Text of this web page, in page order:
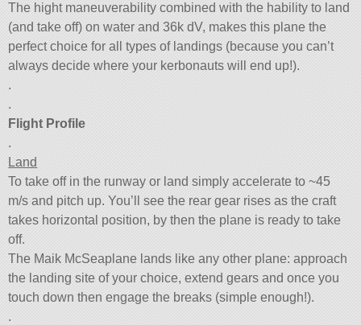
The hight maneuverability combined with the hability to land
(and take off) on water and 36k dV, makes this plane the
perfect choice for all types of landings (because you can’t
always decide where your kerbonauts will end up!).
.
.
Flight Profile
.
Land
To take off in the runway or land simply accelerate to ~45
m/s and pitch up. You’ll see the rear gear rises as the craft
takes horizontal position, by then the plane is ready to take
off.
The Maik McSeaplane lands like any other plane: approach
the landing site of your choice, extend gears and once you
touch down then engage the breaks (simple enough!).
.